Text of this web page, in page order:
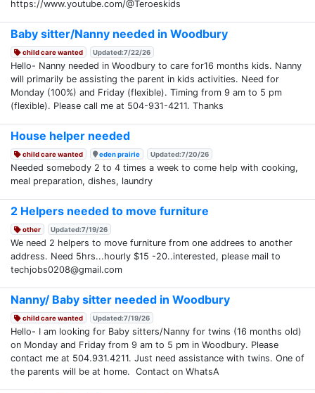
https://www.youtube.com/@Teroeskids
Baby sitter/Nanny needed in Woodbury
child care wanted Updated:7/22/26
Hello- Nanny needed in Woodbury to care for16 months kids. Nanny
will primarily be assisting the parent in kids activities. Need for
Monday (100%) and Friday (flexible). Timing from 9 am to 5 pm
(flexible). Please call me at 504-931-4211. Thanks
House helper needed
child care wanted eden prairie Updated:7/20/26
Needed somebody 2 to 4 times a week to come help with cooking,
meal preparation, dishes, laundry
2 Helpers needed to move furniture
other Updated:7/19/26
We need 2 helpers to move furniture from one addrees to another
address. Need 5hrs...hourly $15 -20..interested, please mail to
techjobs0208@gmail.com
Nanny/ Baby sitter needed in Woodbury
child care wanted Updated:7/19/26
Hello- I am looking for Baby sitters/Nanny for twins (16 months old)
on Monday and Friday from 9 am to 5 pm in Woodbury. Please
contact me at 504.931.4211. Just need assistance with twins. One of
the parents will be at home. Contact on WhatsA